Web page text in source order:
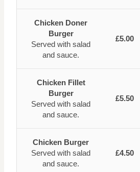
Chicken Doner
Burger
Served with salad
and sauce.
£5.00
Chicken Fillet
Burger
Served with salad
and sauce.
£5.50
Chicken Burger
Served with salad
and sauce.
£4.50